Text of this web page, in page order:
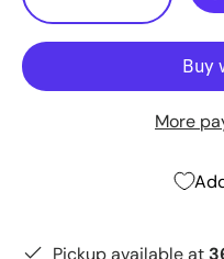
More
Pickup available at